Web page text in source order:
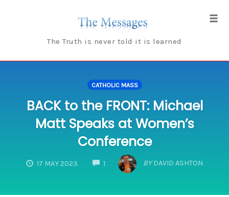
The Truth is never told it is learned
CATHOLIC MASS
BACK to the FRONT: Michael
Matt Speaks at Women’s
Conference
17 MAY 2023 1
COMMENTSBY DAVID ASHTON